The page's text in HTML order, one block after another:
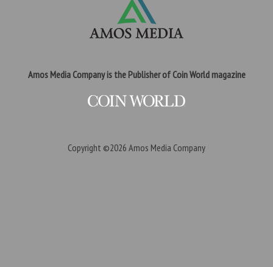
Amos Media Company is the Publisher of Coin World magazine
Copyright ©2026 Amos Media Company